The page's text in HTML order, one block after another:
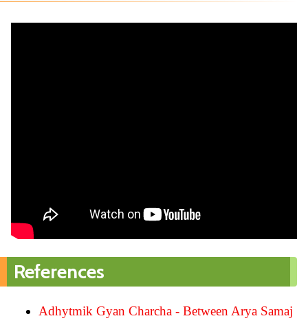
References
Adhytmik Gyan Charcha - Between Arya Samaj